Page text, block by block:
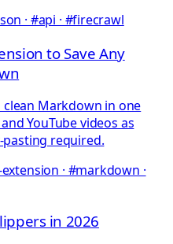
· #api · #firecrawl
to Save Any
Markdown in one
YouTube videos as
required.
· #markdown ·
in 2026